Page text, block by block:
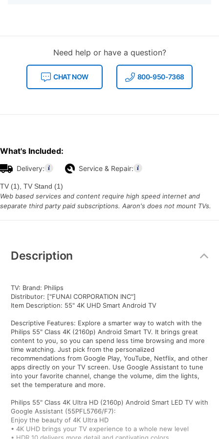
Need help or have a question?
CHAT NOW 800-950-7368
What's Included:
Delivery: Service & Repair:
TV (1), TV Stand (1)
Web based services and content require high speed internet and
separate third party paid subscriptions. Aaron's does not mount TVs.
Information
Description
TV: Brand: Philips
Distributor: ["FUNAI CORPORATION INC"]
Item Description: 55" 4K UHD Smart Android TV
Descriptive Features: Explore a smarter way to watch with the
Philips 55" Class 4K (2160p) Android Smart TV. It brings great
content to you, so you can spend less time browsing and more
time watching. Just pick from the personalized
recommendations from Google Play, YouTube, Netflix, and other
apps directly on your TV screen. Use Google Assistant to tune
into your favorite channel, change the volume, dim the lights,
set the temperature and more.
Philips 55" Class 4K Ultra HD (2160p) Android Smart LED TV with
Google Assistant (55PFL5766/F7):
Enjoy the beauty of 4K Ultra HD
• 4K UHD brings your TV experience to a whole new level